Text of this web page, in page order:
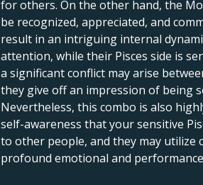
for others. On the other hand, the
be recognized, appreciated, and
result in an intriguing internal
attention, while their Pisces side is
a significant conflict may arise
they give off an impression of being
Nevertheless, this combo is also
self-awareness that your sensitive
to other people, and they may utilize
profound emotional and